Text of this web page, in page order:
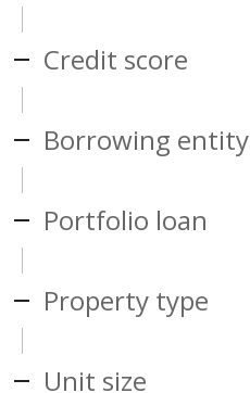
Credit score
Borrowing entity
Portfolio loan
Property type
Unit size